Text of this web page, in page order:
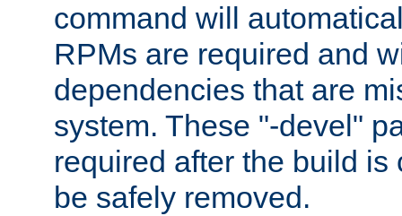
command will
RPMs are required and
dependencies that are
system. These "-devel"
required after the build is
be safely removed.